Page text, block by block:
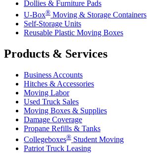
Dollies & Furniture Pads
U-Box® Moving & Storage Containers
Self-Storage Units
Reusable Plastic Moving Boxes
Products & Services
Business Accounts
Hitches & Accessories
Moving Labor
Used Truck Sales
Moving Boxes & Supplies
Damage Coverage
Propane Refills & Tanks
Collegeboxes® Student Moving
Patriot Truck Leasing